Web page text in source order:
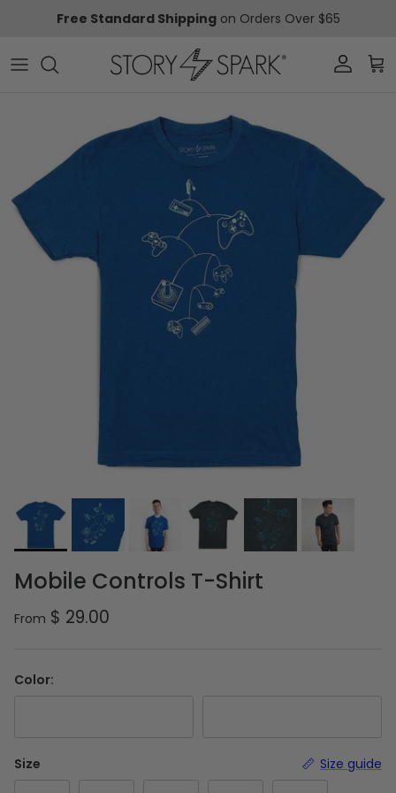
Free Standard Shippingon Orders Over $65
Account
Mobile Controls T-Shirt
Regular price
From $ 29.00
Color:
Size Size guide